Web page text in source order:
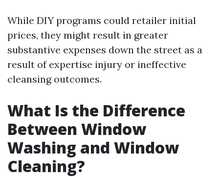
While DIY programs could retailer initial
prices, they might result in greater
substantive expenses down the street as a
result of expertise injury or ineffective
cleansing outcomes.
What Is the Difference
Between Window
Washing and Window
Cleaning?